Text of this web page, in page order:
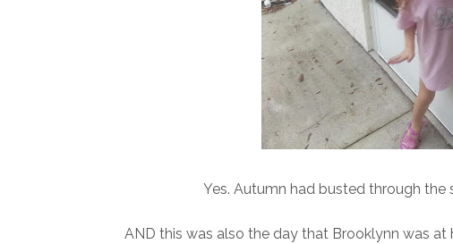
Yes. Autumn had busted through the
AND this was also the day that Brooklynn was at